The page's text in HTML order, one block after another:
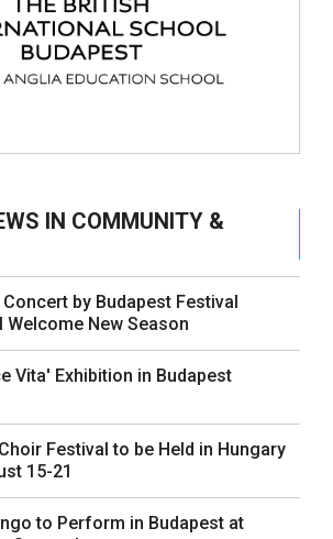
IN COMMUNITY &
by Budapest Festival
Welcome New Season
Vita' Exhibition in Budapest
Festival to be Held in Hungary
15-21
to Perform in Budapest at